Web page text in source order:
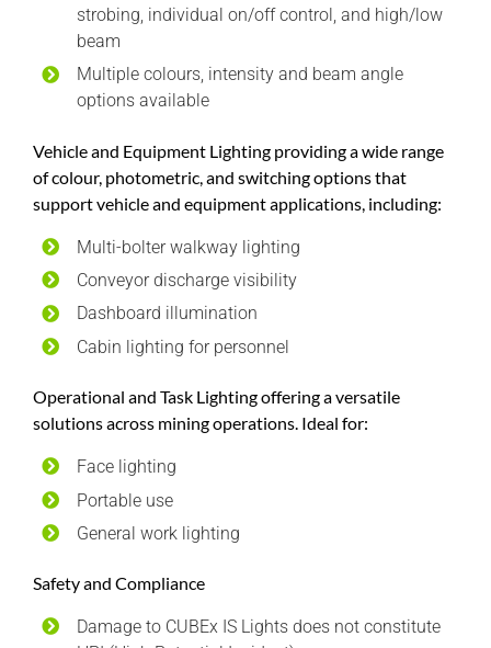
strobing, individual on/off control, and high/low
beam
Multiple colours, intensity and beam angle
options available
Vehicle and Equipment Lighting providing a wide range
of colour, photometric, and switching options that
support vehicle and equipment applications, including:
Multi-bolter walkway lighting
Conveyor discharge visibility
Dashboard illumination
Cabin lighting for personnel
Operational and Task Lighting offering a versatile
solutions across mining operations. Ideal for:
Face lighting
Portable use
General work lighting
Safety and Compliance
Damage to CUBEx IS Lights does not constitute